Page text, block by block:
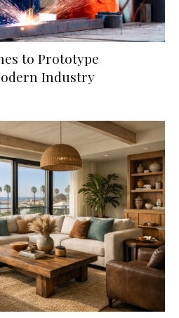
to Prototype
Industry